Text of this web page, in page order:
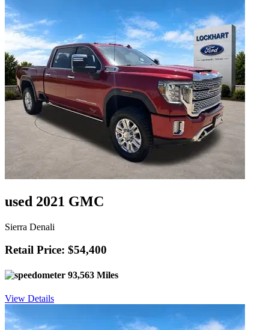
used 2021 GMC
Sierra Denali
Retail Price: $54,400
93,563 Miles
View Details